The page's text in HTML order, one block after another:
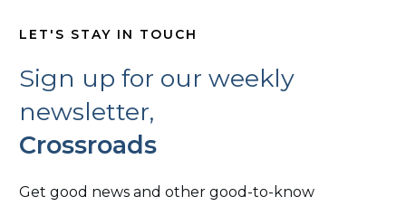
LET'S STAY IN TOUCH
Sign up for our weekly
newsletter,
Crossroads
Get good news and other good-to-know